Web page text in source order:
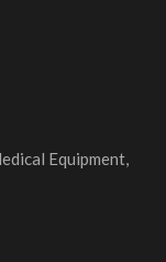
Equipment,